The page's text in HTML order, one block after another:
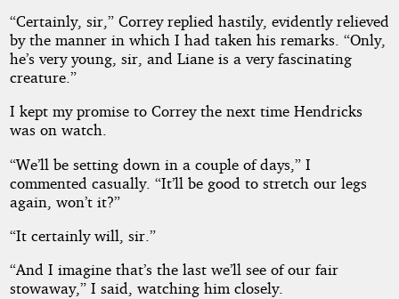
“Certainly, sir,” Correy replied hastily, evidently relieved
by the manner in which I had taken his remarks. “Only,
he’s very young, sir, and Liane is a very fascinating
creature.”
I kept my promise to Correy the next time Hendricks
was on watch.
“We’ll be setting down in a couple of days,” I
commented casually. “It’ll be good to stretch our legs
again, won’t it?”
“It certainly will, sir.”
“And I imagine that’s the last we’ll see of our fair
stowaway,” I said, watching him closely.